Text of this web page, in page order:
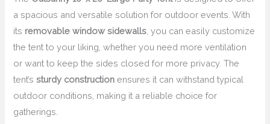
a spacious and versatile solution for outdoor events. With
its removable window sidewalls , you can easily customize
the tent to your liking, whether you need more ventilation
or want to keep the sides closed for more privacy. The
tent’ssturdy construction ensures it can withstand typical
outdoor conditions, making it a reliable choice for
gatherings.